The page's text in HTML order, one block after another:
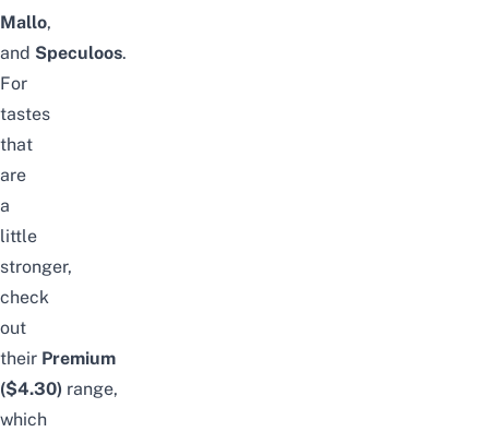
Mallo,
and Speculoos.
For
tastes
that
are
a
little
stronger,
check
out
their Premium
($4.30) range,
which